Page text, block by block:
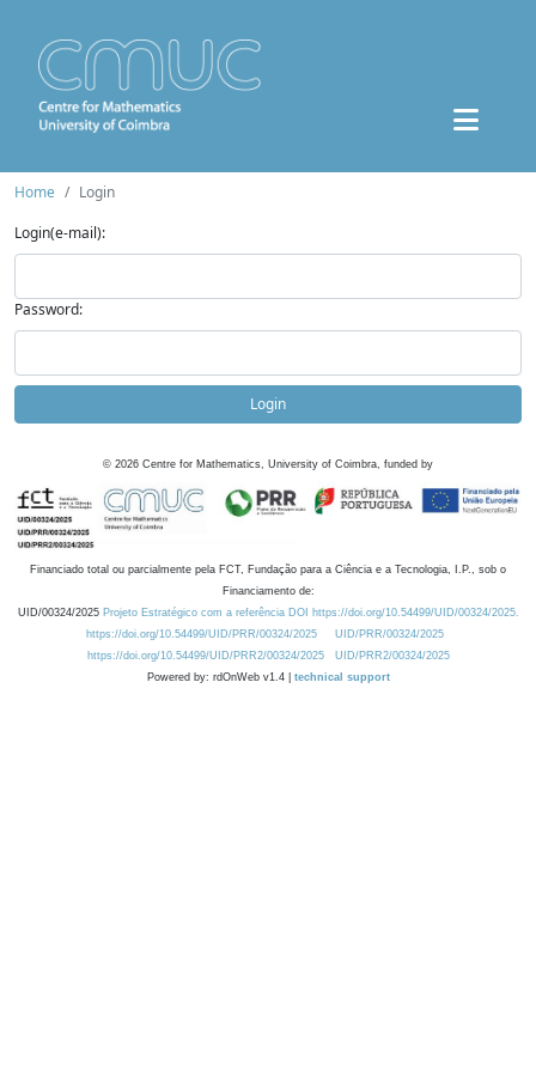
Home
Login
Login(e-mail):
Password:
Login
© 2026 Centre for Mathematics, University of Coimbra, funded by
Financiado total ou parcialmente pela FCT, Fundação para a Ciência e a Tecnologia, I.P., sob o
Financiamento de:
UID/00324/2025 Projeto Estratégico com a referência DOI https://doi.org/10.54499/UID/00324/2025.
https://doi.org/10.54499/UID/PRR/00324/2025
UID/PRR/00324/2025
https://doi.org/10.54499/UID/PRR2/00324/2025
UID/PRR2/00324/2025
Powered by: rdOnWeb v1.4 | technical support